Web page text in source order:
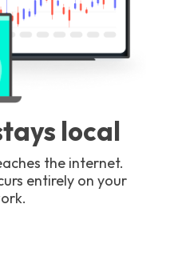
local
the internet.
entirely on your